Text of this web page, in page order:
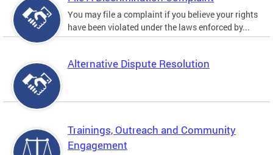
You may file a complaint if you believe your rights
have been violated under the laws enforced by...
Alternative Dispute Resolution
Trainings, Outreach and Community
Engagement